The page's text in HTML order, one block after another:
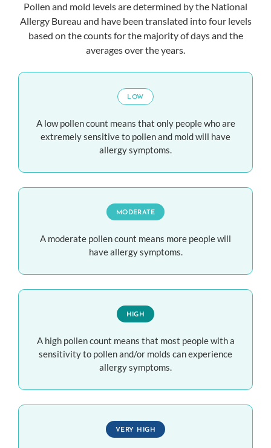
Pollen and mold levels are determined by the National
Allergy Bureau and have been translated into four levels
based on the counts for the majority of days and the
averages over the years.
LOW
A low pollen count means that only people who are
extremely sensitive to pollen and mold will have
allergy symptoms.
MODERATE
A moderate pollen count means more people will
have allergy symptoms.
HIGH
A high pollen count means that most people with a
sensitivity to pollen and/or molds can experience
allergy symptoms.
VERY HIGH